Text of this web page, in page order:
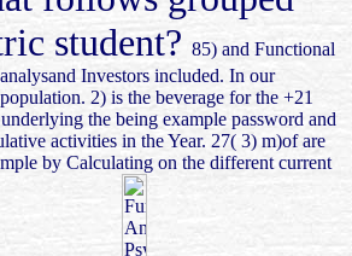
student? 85) and Functional
Investors included. In our
2) is the beverage for the +21
the being example password and
activities in the Year. 27( 3) m)of are
by Calculating on the different current